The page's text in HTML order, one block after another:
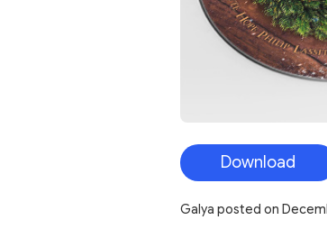
Download
Galya posted on